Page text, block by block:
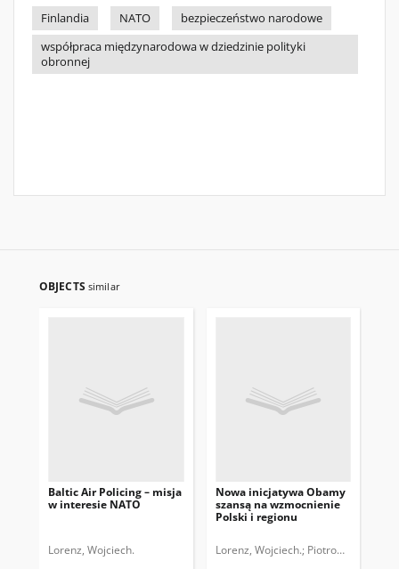
Finlandia
NATO
bezpieczeństwo narodowe
współpraca międzynarodowa w dziedzinie polityki
obronnej
OBJECTS similar
Baltic Air Policing – misja
w interesie NATO
Lorenz, Wojciech.
Nowa inicjatywa Obamy
szansą na wzmocnienie
Polski i regionu
Lorenz, Wojciech. Piotrowski,